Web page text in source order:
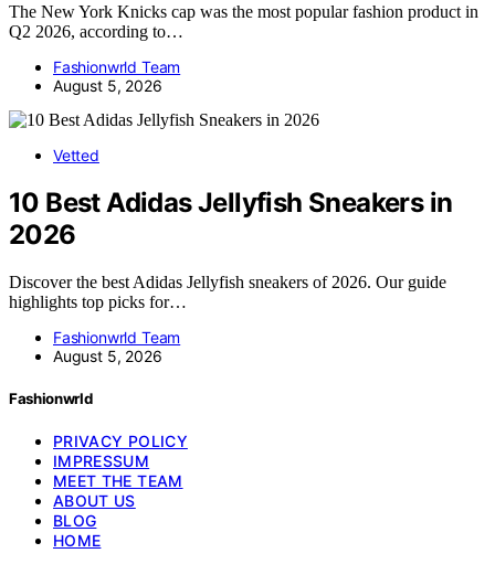
The New York Knicks cap was the most popular fashion product in
Q2 2026, according to…
Fashionwrld Team
August 5, 2026
Vetted
10 Best Adidas Jellyfish Sneakers in
2026
Discover the best Adidas Jellyfish sneakers of 2026. Our guide
highlights top picks for…
Fashionwrld Team
August 5, 2026
Fashionwrld
PRIVACY POLICY
IMPRESSUM
MEET THE TEAM
ABOUT US
BLOG
HOME